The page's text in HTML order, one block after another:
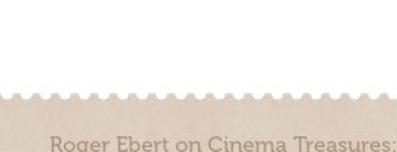
Roger Ebert on Cinema Treasures: